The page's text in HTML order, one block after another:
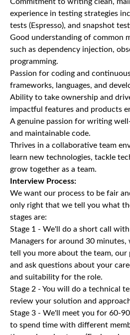
experience in testing strategies
tests (Espresso), and snapshot
Good understanding of common
such as dependency injection,
programming.
Passion for coding and
frameworks, languages, and
Ability to take ownership and
impactful features and products
A genuine passion for writing
and maintainable code.
Thrives in a collaborative team
learn new technologies, tackle
grow together as a team.
Interview Process:
We want our process to be fair
only right that we tell you what
stages are:
Stage 1 - We'll do a short call
Managers for around 30 minutes,
tell you more about the team,
and ask questions about your
and suitability for the role.
Stage 2 - You will do a technical
review your solution and
Stage 3 - We'll meet you for 60-
to spend time with different